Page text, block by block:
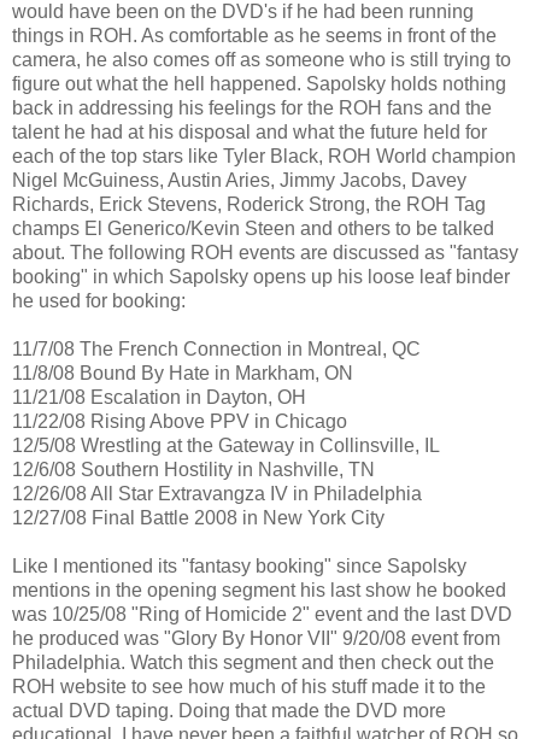
would have been on the DVD's if he had been running
things in ROH. As comfortable as he seems in front of the
camera, he also comes off as someone who is still trying to
figure out what the hell happened. Sapolsky holds nothing
back in addressing his feelings for the ROH fans and the
talent he had at his disposal and what the future held for
each of the top stars like Tyler Black, ROH World champion
Nigel McGuiness, Austin Aries, Jimmy Jacobs, Davey
Richards, Erick Stevens, Roderick Strong, the ROH Tag
champs El Generico/Kevin Steen and others to be talked
about. The following ROH events are discussed as "fantasy
booking" in which Sapolsky opens up his loose leaf binder
he used for booking:
11/7/08 The French Connection in Montreal, QC
11/8/08 Bound By Hate in Markham, ON
11/21/08 Escalation in Dayton, OH
11/22/08 Rising Above PPV in Chicago
12/5/08 Wrestling at the Gateway in Collinsville, IL
12/6/08 Southern Hostility in Nashville, TN
12/26/08 All Star Extravangza IV in Philadelphia
12/27/08 Final Battle 2008 in New York City
Like I mentioned its "fantasy booking" since Sapolsky
mentions in the opening segment his last show he booked
was 10/25/08 "Ring of Homicide 2" event and the last DVD
he produced was "Glory By Honor VII" 9/20/08 event from
Philadelphia. Watch this segment and then check out the
ROH website to see how much of his stuff made it to the
actual DVD taping. Doing that made the DVD more